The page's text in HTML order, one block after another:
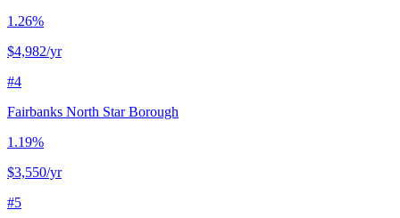
1.26%
$4,982/yr
#4
Fairbanks North Star Borough
1.19%
$3,550/yr
#5